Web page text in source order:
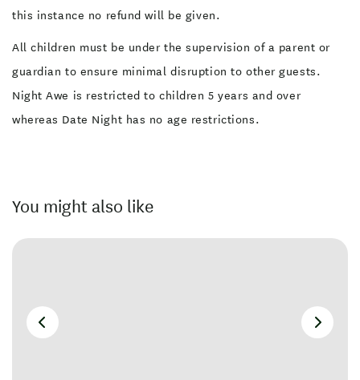
this instance no refund will be given.
All children must be under the supervision of a parent or
guardian to ensure minimal disruption to other guests.
Night Awe is restricted to children 5 years and over
whereas Date Night has no age restrictions.
You might also like